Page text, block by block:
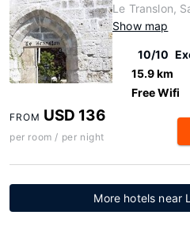
Le Translon,
Show map
10/10
15.9 km
Free Wifi
FROM USD 136
per room / per night
More hotels near